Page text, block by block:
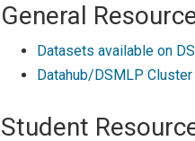
General
Datasets available on
Datahub/DSMLP
Student